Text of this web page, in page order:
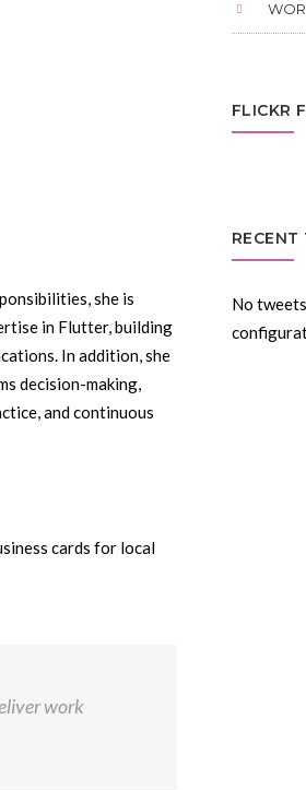
she is
in Flutter, building
In addition, she
decision-making,
and continuous
cards for local
work
FLICKR
No